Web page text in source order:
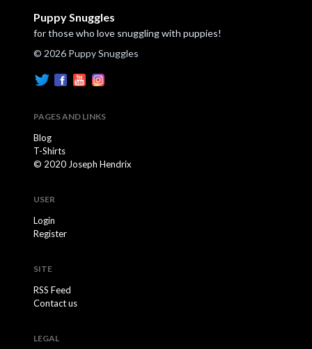
Puppy Snuggles
for those who love snuggling with puppies!
© 2026 Puppy Snuggles
PAGES AND LINKS
Blog
T-Shirts
© 2020 Joseph Hendrix
USER
Login
Register
SITE
RSS Feed
Contact us
LEGAL